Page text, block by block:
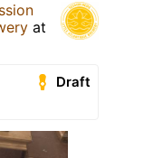
at
Draft